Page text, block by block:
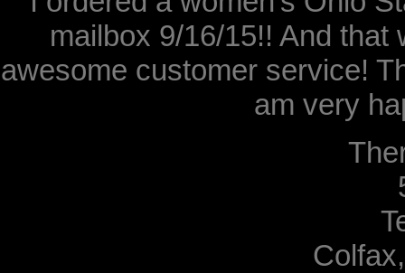
mailbox 9/16/15!! And that
awesome customer service!
am very